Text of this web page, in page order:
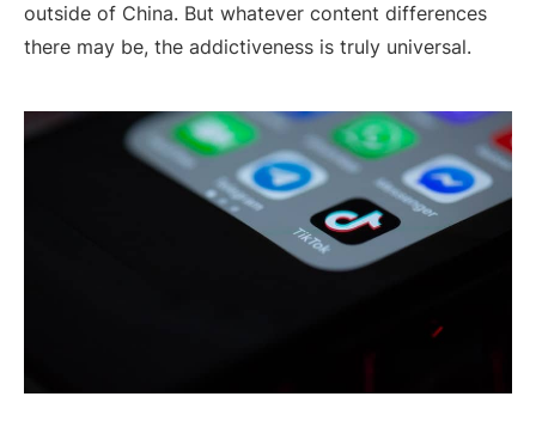
outside of China. But whatever content differences
there may be, the addictiveness is truly universal.